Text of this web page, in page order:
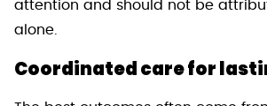
attention and should not be
alone.
Coordinated care for